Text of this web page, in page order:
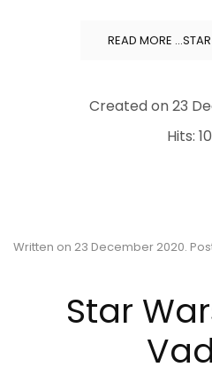
READ MORE
Created on23
Hits:
Written on 23 December 2020.
Star